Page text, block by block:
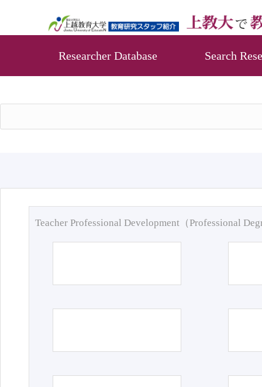
Researcher Database Search
Teacher Professional Development（Professional